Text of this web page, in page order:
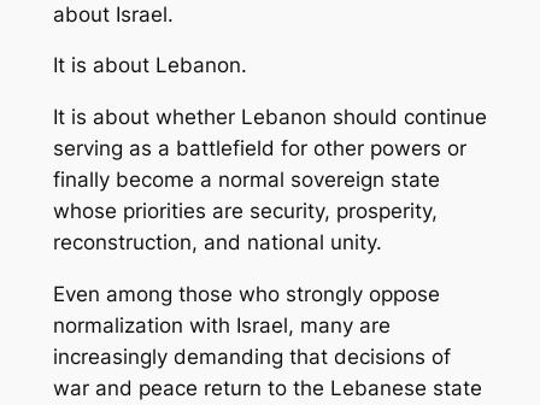
about Israel.
It is about Lebanon.
It is about whether Lebanon should continue
serving as a battlefield for other powers or
finally become a normal sovereign state
whose priorities are security, prosperity,
reconstruction, and national unity.
Even among those who strongly oppose
normalization with Israel, many are
increasingly demanding that decisions of
war and peace return to the Lebanese state